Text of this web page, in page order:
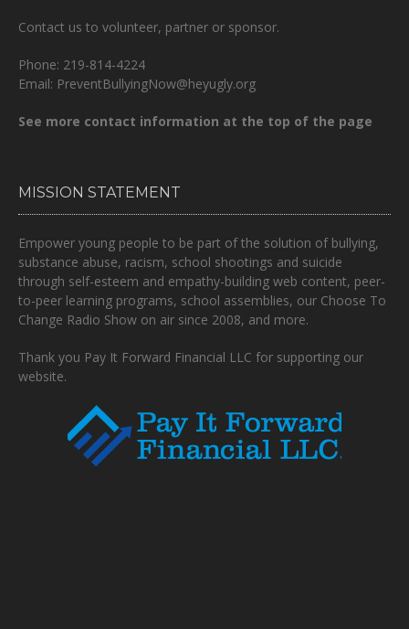
Contact us to volunteer, partner or sponsor.
Phone: 219-814-4224
Email: PreventBullyingNow@heyugly.org
See more contact information at the top of the page
MISSION STATEMENT
Empower young people to be part of the solution of bullying,
substance abuse, racism, school shootings and suicide
through self-esteem and empathy-building web content, peer-
to-peer learning programs, school assemblies, our Choose To
Change Radio Show on air since 2008, and more.
Thank you Pay It Forward Financial LLC for supporting our
website.